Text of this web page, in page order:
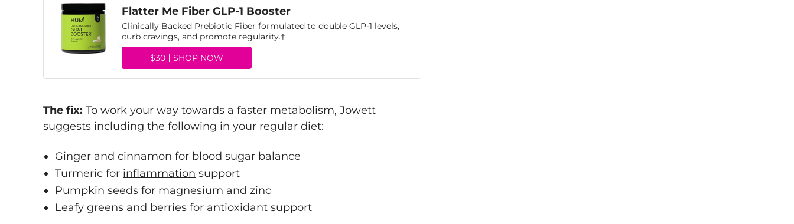
Flatter Me Fiber GLP-1 Booster
Clinically Backed Prebiotic Fiber formulated to double GLP-1 levels,
curb cravings, and promote regularity.†
$30
SHOP NOW
The fix: To work your way towards a faster metabolism, Jowett
suggests including the following in your regular diet:
Ginger and cinnamon for blood sugar balance
Turmeric for inflammation support
Pumpkin seeds for magnesium and zinc
Leafy greens and berries for antioxidant support